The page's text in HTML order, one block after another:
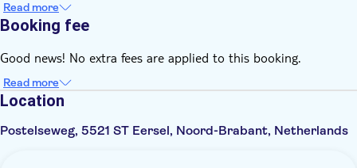
Read more
Booking fee
Good news! No extra fees are applied to this booking.
Read more
Location
Postelseweg, 5521 ST Eersel, Noord-Brabant, Netherlands